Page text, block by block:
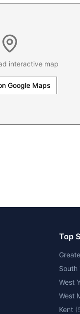
interactive map
Google Maps
Top
South
West
West
Kent (